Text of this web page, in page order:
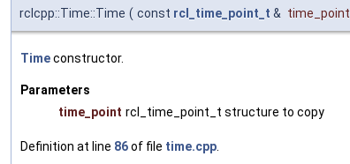
rclcpp::Time::Time ( const rcl_time_point_t & time_point
Timeconstructor.
Parameters
time_point rcl_time_point_t structure to copy
Definition at line 86of file time.cpp